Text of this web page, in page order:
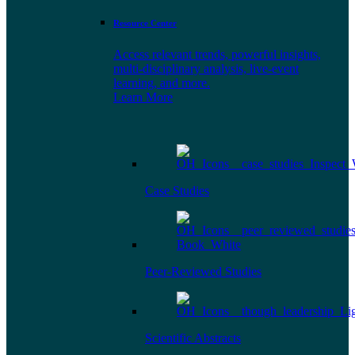
Resource Center
Access relevant trends, powerful insights,
multi-disciplinary analysis, live-event
learning, and more.
Learn More
Case Studies
Peer-Reviewed Studies
Scientific Abstracts